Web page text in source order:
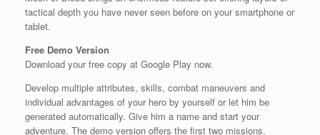
tactical depth you have never seen before on your smartphone or
tablet.
Free Demo Version
Download your free copy at Google Play now.
Develop multiple attributes, skills, combat maneuvers and
individual advantages of your hero by yourself or let him be
generated automatically. Give him a name and start your
adventure. The demo version offers the first two missions.